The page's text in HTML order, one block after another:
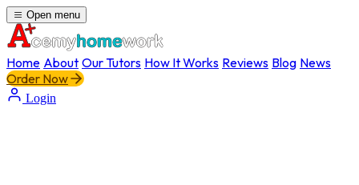
Open menu
Home About Our Tutors How It Works Reviews Blog News
Order Now
Login